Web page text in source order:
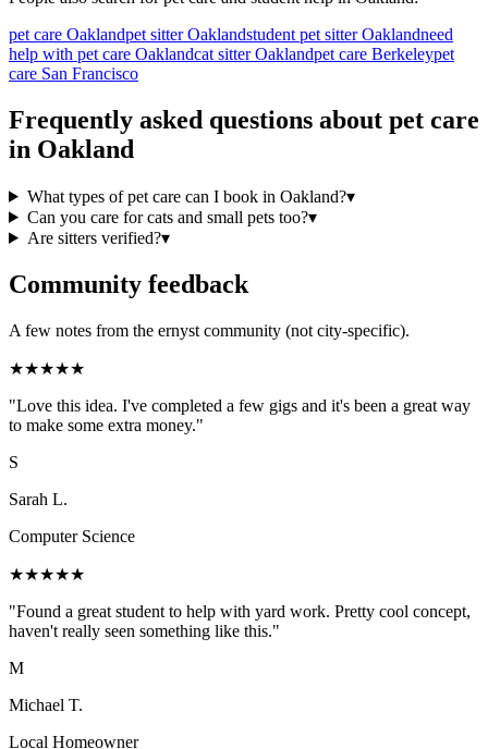
pet care Oaklandpet sitter Oaklandstudent pet sitter Oaklandneed
help with pet care Oaklandcat sitter Oaklandpet care Berkeleypet
care San Francisco
Frequently asked questions about pet care
in Oakland
What types of pet care can I book in Oakland?▾
Can you care for cats and small pets too?▾
Are sitters verified?▾
Community feedback
A few notes from the ernyst community (not city-specific).
★★★★★
"Love this idea. I've completed a few gigs and it's been a great way
to make some extra money."
S
Sarah L.
Computer Science
★★★★★
"Found a great student to help with yard work. Pretty cool concept,
haven't really seen something like this."
M
Michael T.
Local Homeowner